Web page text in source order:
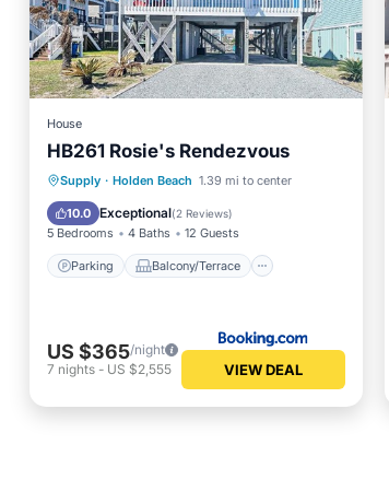
House
HB261 Rosie's Rendezvous
Supply · Holden Beach 1.39 mi to center
10.0 Exceptional(2 Reviews)
5 Bedrooms 4 Baths 12 Guests
Parking Balcony/Terrace
Parking
Balcony/Terrace
View
Air Conditioner
US $365/night
7 nights - US $2,555 VIEW DEAL